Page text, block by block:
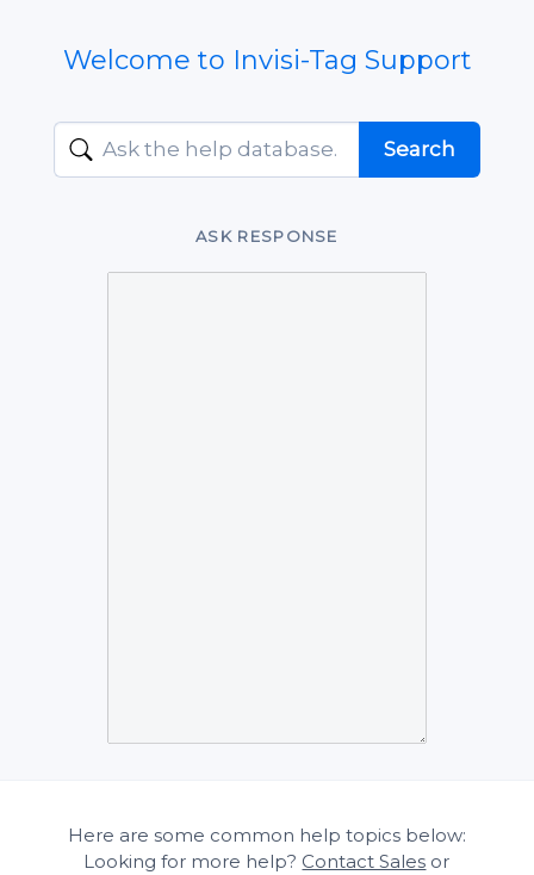
Welcome to Invisi-Tag Support
ASK RESPONSE
Here are some common help topics below:
Looking for more help? Contact Sales or